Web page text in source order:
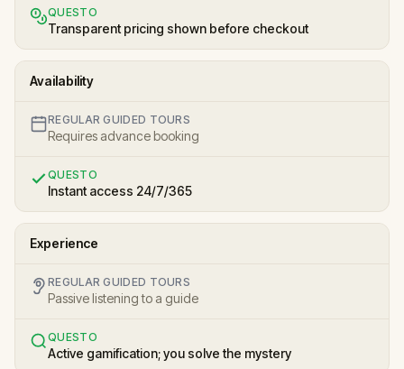
QUESTO
Transparent pricing shown before checkout
Availability
REGULAR GUIDED TOURS
Requires advance booking
QUESTO
Instant access 24/7/365
Experience
REGULAR GUIDED TOURS
Passive listening to a guide
QUESTO
Active gamification; you solve the mystery